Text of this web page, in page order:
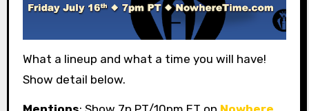
What a lineup and what a time you will have!
Show detail below.